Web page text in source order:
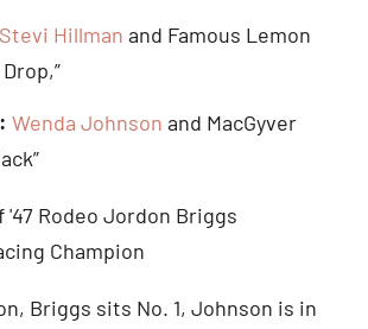
Stevi Hillman and Famous Lemon
Wenda Johnson and MacGyver
Briggs sits No. 1, Johnson is in